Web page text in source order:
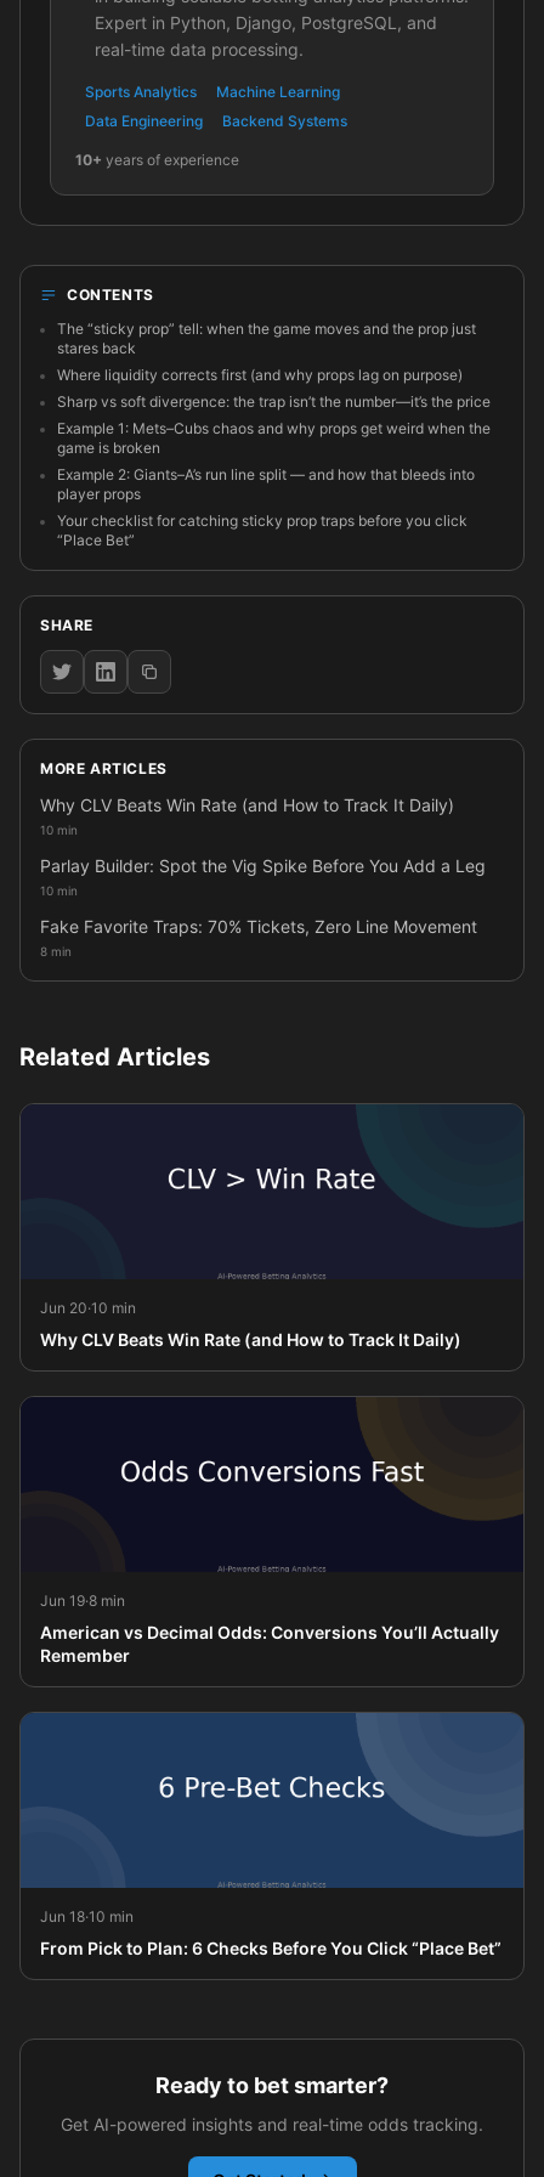
CONTENTS
The “sticky prop” tell: when the game moves and the prop just
stares back
Where liquidity corrects first (and why props lag on purpose)
Sharp vs soft divergence: the trap isn’t the number—it’s the price
Example 1: Mets–Cubs chaos and why props get weird when the
game is broken
Example 2: Giants–A’s run line split — and how that bleeds into
player props
Your checklist for catching sticky prop traps before you click
“Place Bet”
SHARE
MORE ARTICLES
Why CLV Beats Win Rate (and How to Track It Daily)
10 min
Parlay Builder: Spot the Vig Spike Before You Add a Leg
10 min
Fake Favorite Traps: 70% Tickets, Zero Line Movement
8 min
Expert in Python, Django, PostgreSQL, and
real-time data processing.
Sports Analytics
Machine Learning
Data Engineering
Backend Systems
10+ years of experience
Related Articles
Jun 20·10 min
Why CLV Beats Win Rate (and How to Track It Daily)
Jun 19·8 min
American vs Decimal Odds: Conversions You’ll Actually
Remember
Jun 18·10 min
From Pick to Plan: 6 Checks Before You Click “Place Bet”
Ready to bet smarter?
Get AI-powered insights and real-time odds tracking.